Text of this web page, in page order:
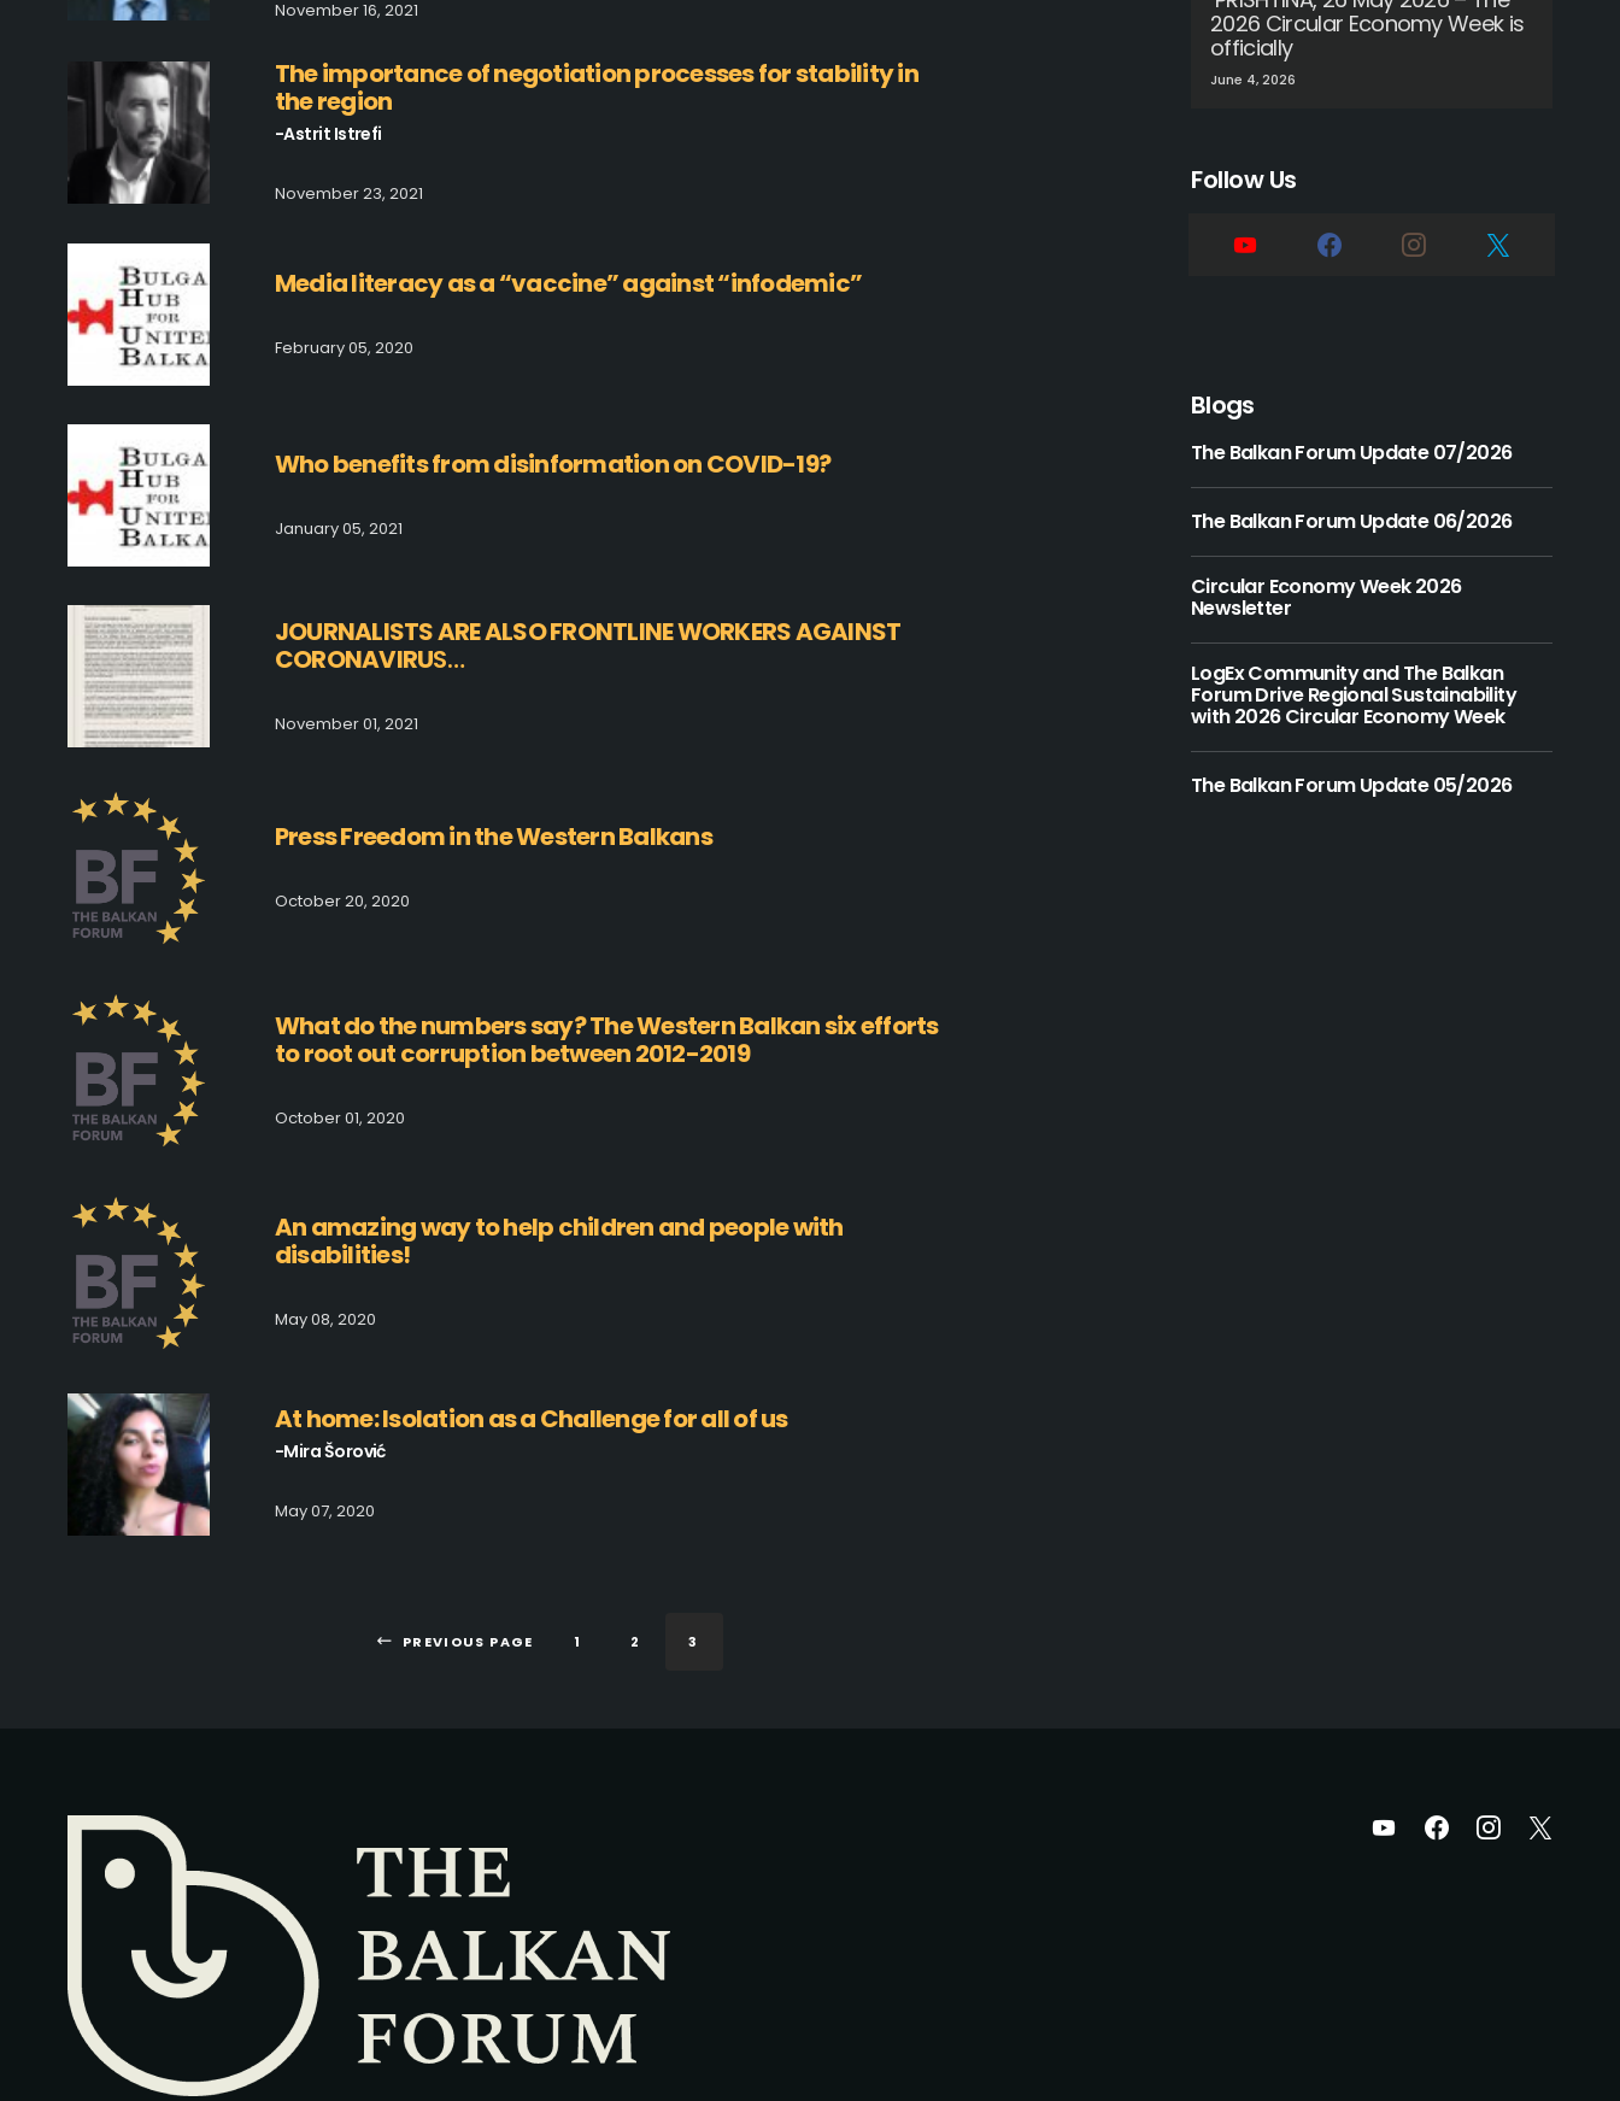
November 16, 2021
The importance of negotiation processes for stability in
the region
-Astrit Istrefi
November 23, 2021
Media literacy as a “vaccine” against “infodemic”
February 05, 2020
Who benefits from disinformation on COVID-19?
January 05, 2021
JOURNALISTS ARE ALSO FRONTLINE WORKERS AGAINST
CORONAVIRUS…
November 01, 2021
Press Freedom in the Western Balkans
October 20, 2020
What do the numbers say? The Western Balkan six efforts
to root out corruption between 2012-2019
October 01, 2020
An amazing way to help children and people with
disabilities!
May 08, 2020
At home: Isolation as a Challenge for all of us
-Mira Šorović
May 07, 2020
PREVIOUS PAGE 1 2 3
2026 Circular Economy Week is
officially
June 4, 2026
Follow Us
Blogs
The Balkan Forum Update 07/2026
The Balkan Forum Update 06/2026
Circular Economy Week 2026
Newsletter
LogEx Community and The Balkan
Forum Drive Regional Sustainability
with 2026 Circular Economy Week
The Balkan Forum Update 05/2026